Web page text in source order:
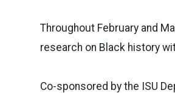
Throughout February and
research on Black history
Co-sponsored by the ISU